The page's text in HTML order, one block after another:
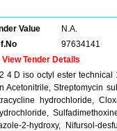
Value
N.A.
97634141
View Tender Details
4 D iso octyl ester technical
Streptomycin
hydrochloride,
2-hydroxy, Nifursol-